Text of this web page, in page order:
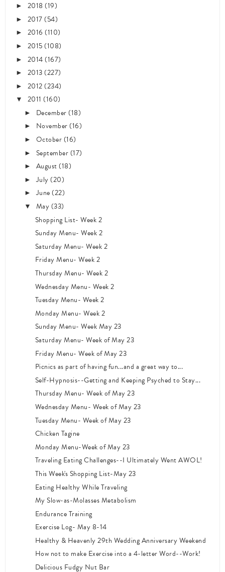
► 2018(19)
► 2017(54)
► 2016 (110)
► 2015(108)
► 2014(167)
► 2013(227)
► 2012(234)
▼ 2011 (160)
► December(18)
► November(16)
► October(16)
► September(17)
► August(18)
►July(20)
►June(22)
▼ May(33)
Shopping List- Week 2
Sunday Menu- Week 2
Saturday Menu- Week 2
Friday Menu- Week 2
Thursday Menu- Week 2
Wednesday Menu- Week 2
Tuesday Menu- Week 2
Monday Menu- Week 2
Sunday Menu- Week May 23
Saturday Menu- Week of May 23
Friday Menu- Week of May 23
Picnics as part of having fun...and a great way to...
Self-Hypnosis--Getting and Keeping Psyched to Stay...
Thursday Menu- Week of May 23
Wednesday Menu- Week of May 23
Tuesday Menu- Week of May 23
Chicken Tagine
Monday Menu-Week of May 23
Traveling Eating Challenges--I Ultimately Went AWOL!
This Week's Shopping List-May 23
Eating Healthy While Traveling
My Slow-as-Molasses Metabolism
Endurance Training
Exercise Log- May 8-14
Healthy & Heavenly 29th Wedding Anniversary Weekend
How not to make Exercise into a 4-letter Word--Work!
Delicious Fudgy Nut Bar